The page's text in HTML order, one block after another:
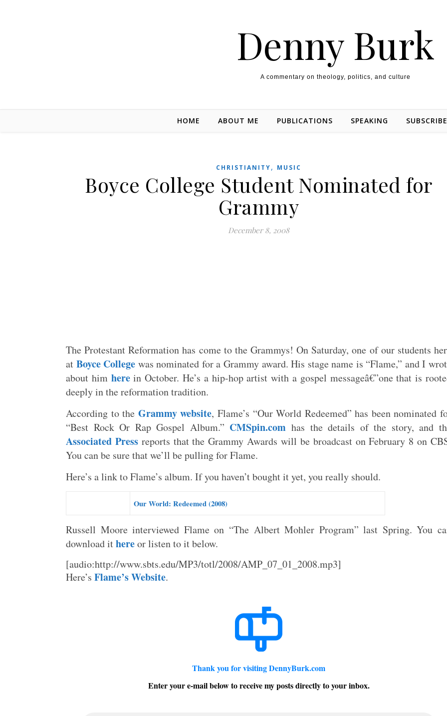
Denny Burk
A commentary on theology, politics, and culture
HOME ABOUT ME PUBLICATIONS SPEAKING
CHRISTIANITY, MUSIC
Boyce College Student Nominated for
Grammy
December 8, 2008
The Protestant Reformation has come to the Grammys! On Saturday, one of our students
at Boyce College was nominated for a Grammy award. His stage name is “Flame,” and I
about him herein October. He’s a hip-hop artist with a gospel messageâ€”one that is
deeply in the reformation tradition.
According to the Grammy website, Flame’s “Our World Redeemed” has been nominated
“Best Rock Or Rap Gospel Album.” CMSpin.com has the details of the story, and
Associated Pressreports that the Grammy Awards will be broadcast on February 8 on
You can be sure that we’ll be pulling for Flame.
Here’s a link to Flame’s album. If you haven’t bought it yet, you really should.
Our World: Redeemed (2008)
Russell Moore interviewed Flame on “The Albert Mohler Program” last Spring. You
download ithereor listen to it below.
[audio:http://www.sbts.edu/MP3/totl/2008/AMP_07_01_2008.mp3]
Here’s Flame’s Website.
Thank you for visiting DennyBurk.com
Enter your e-mail below to receive my posts directly to your inbox.